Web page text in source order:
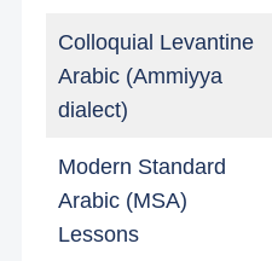
Colloquial Levantine
Arabic (Ammiyya
dialect)
Modern Standard
Arabic (MSA)
Lessons